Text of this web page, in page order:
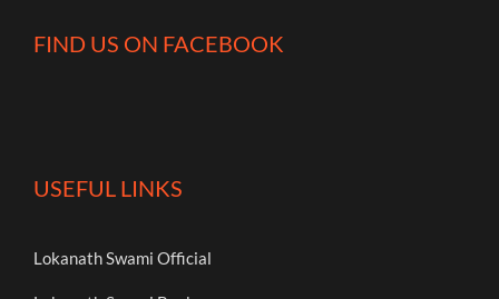
FIND US ON FACEBOOK
USEFUL LINKS
Lokanath Swami Official